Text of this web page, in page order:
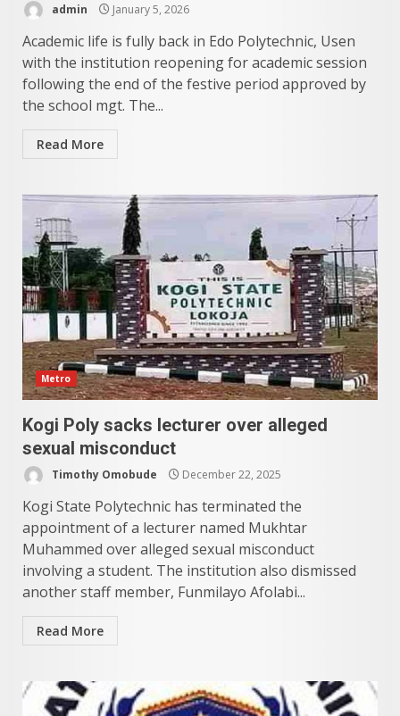
admin January 5, 2026
Academic life is fully back in Edo Polytechnic, Usen
with the institution reopening for academic session
following the end of the festive period approved by
the school mgt. The...
Read More
Metro
Kogi Poly sacks lecturer over alleged
sexual misconduct
Timothy Omobude December 22, 2025
Kogi State Polytechnic has terminated the
appointment of a lecturer named Mukhtar
Muhammed over alleged sexual misconduct
involving a student. The institution also dismissed
another staff member, Funmilayo Afolabi...
Read More